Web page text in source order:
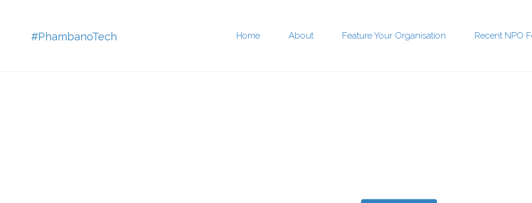
#PhambanoTech Home About Feature Your Organisation Recent NPO